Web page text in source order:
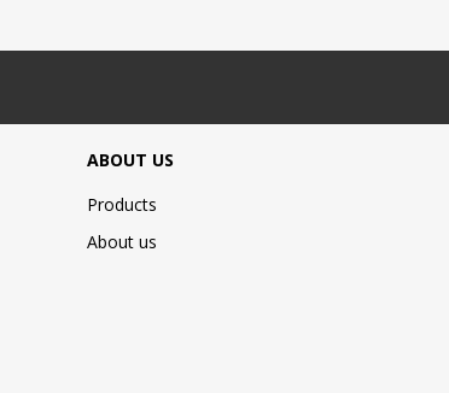
ABOUT US
Products
About us